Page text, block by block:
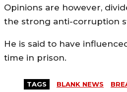
Opinions are however,
the strong anti-corruption
He is said to have
time in prison.
TAGS BLANK NEWS